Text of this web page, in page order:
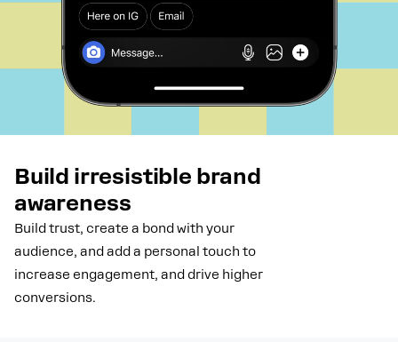
Build irresistible brand
awareness
Build trust, create a bond with your
audience, and add a personal touch to
increase engagement, and drive higher
conversions.